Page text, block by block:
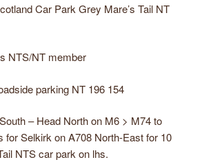
Car Park Grey Mare’s Tail NT
NTS/NT member
parking NT 196 154
– Head North on M6 > M74 to
for Selkirk on A708 North-East for 10
NTS car park on lhs.